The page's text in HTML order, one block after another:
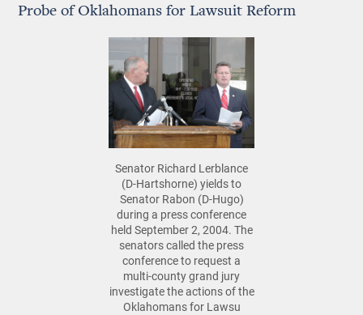
Probe of Oklahomans for Lawsuit Reform
Senator Richard Lerblance
(D-Hartshorne) yields to
Senator Rabon (D-Hugo)
during a press conference
held September 2, 2004. The
senators called the press
conference to request a
multi-county grand jury
investigate the actions of the
Oklahomans for Lawsu